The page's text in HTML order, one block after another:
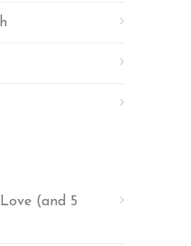
(and 5